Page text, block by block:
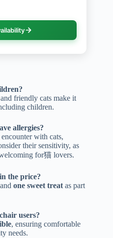
friendly cats make it
children.
allergies?
with cats,
their sensitivity, as
for猫 lovers.
the price?
and one sweet treat as part
users?
, ensuring comfortable
needs.